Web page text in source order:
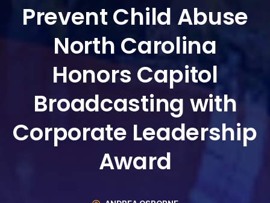
Prevent Child Abuse
North Carolina
Honors Capitol
Broadcasting with
Corporate Leadership
Award